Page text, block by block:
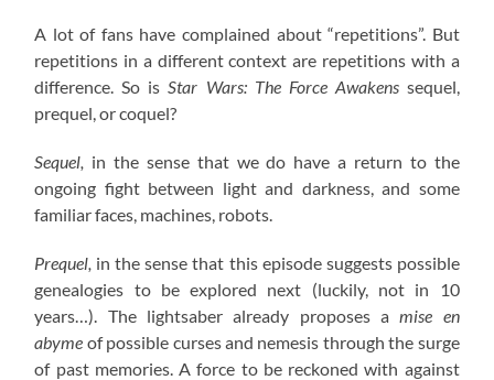
A lot of fans have complained about “repetitions”. But
repetitions in a different context are repetitions with a
difference. So is Star Wars: The Force Awakenssequel,
prequel, or coquel?
Sequel, in the sense that we do have a return to the
ongoing fight between light and darkness, and some
familiar faces, machines, robots.
Prequel, in the sense that this episode suggests possible
genealogies to be explored next (luckily, not in 10
years…). The lightsaber already proposes amise en
abyme of possible curses and nemesis through the surge
of past memories. A force to be reckoned with against